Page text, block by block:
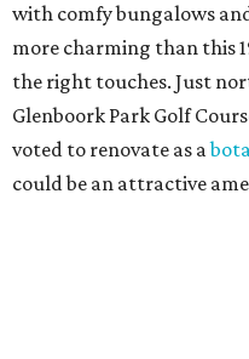
with comfy bungalows
more charming than this
the right touches. Just
Glenboork Park Golf
voted to renovate as a
could be an attractive